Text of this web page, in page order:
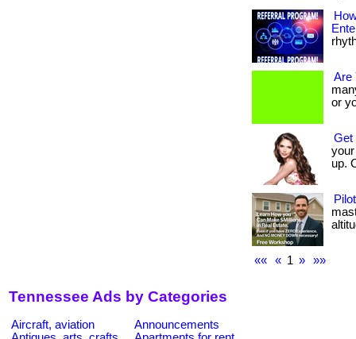
Are
or
Get
up.
«« « 1 » »»
Tennessee Ads by Categories
Aircraft, aviation
Announcements